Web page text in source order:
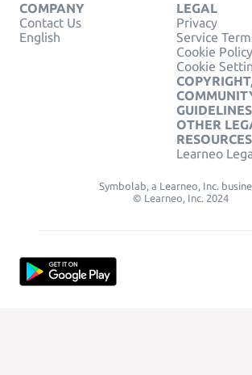
COMPANY
Contact Us
English
LEGAL
Privacy
Service
Cookie Policy
Cookie
OTHER
RESOURCES
Learneo
Symbolab, a Learneo, Inc.
© Learneo, Inc. 2024